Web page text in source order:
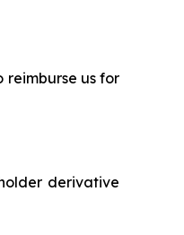
reimburse us for
derivative